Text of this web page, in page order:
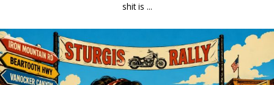
shit is ...